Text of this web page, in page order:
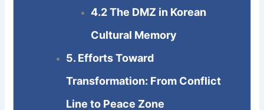
4.2 The DMZ in Korean
Cultural Memory
5. Efforts Toward
Transformation: From Conflict
Line to Peace Zone